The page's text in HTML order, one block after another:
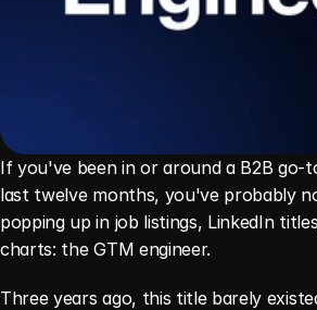
If you've been in or around a B2B go-
last twelve months, you've probably
popping up in job listings, LinkedIn
charts: the GTM engineer.
Three years ago, this title barely